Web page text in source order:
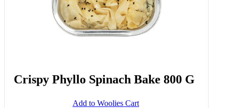
Crispy Phyllo Spinach Bake 800 G
Add to Woolies Cart